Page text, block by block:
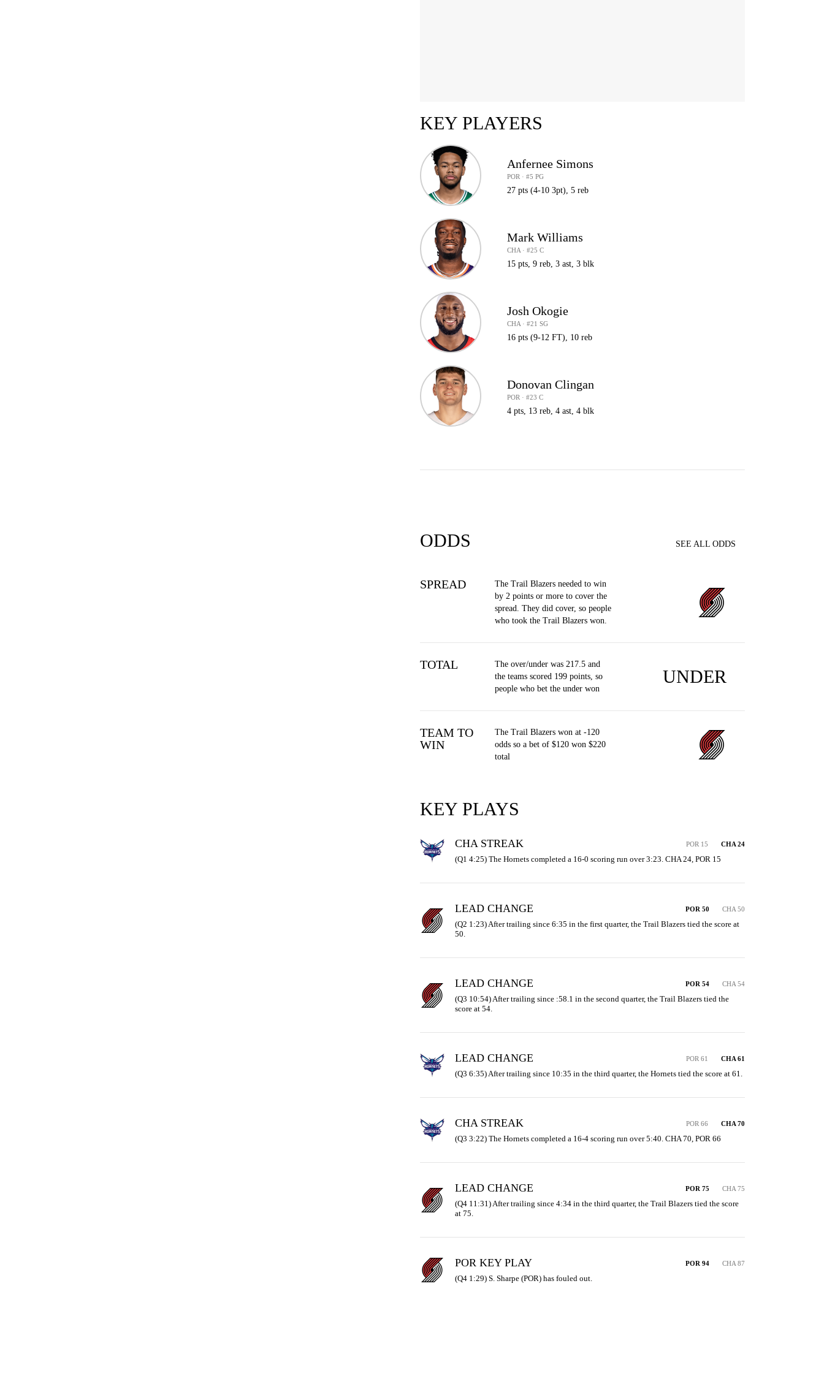
KEY PLAYERS
Anfernee Simons
POR · #5 PG
27 pts (4-10 3pt), 5 reb
Mark Williams
CHA · #25 C
15 pts, 9 reb, 3 ast, 3 blk
Josh Okogie
CHA · #21 SG
16 pts (9-12 FT), 10 reb
Donovan Clingan
POR · #23 C
4 pts, 13 reb, 4 ast, 4 blk
ODDS SEE ALL ODDS
SPREAD
The Trail Blazers needed to win
by 2 points or more to cover the
spread. They did cover, so people
who took the Trail Blazers won.
TOTAL
The over/under was 217.5 and
the teams scored 199 points, so
people who bet the under won
UNDER
TEAM TO
WIN
The Trail Blazers won at -120
odds so a bet of $120 won $220
total
KEY PLAYS
CHA STREAK POR 15 CHA 24
(Q1 4:25) The Hornets completed a 16-0 scoring run over 3:23. CHA 24, POR 15
LEAD CHANGE POR 50 CHA 50
(Q2 1:23) After trailing since 6:35 in the first quarter, the Trail Blazers tied the score at
50.
LEAD CHANGE POR 54 CHA 54
(Q3 10:54) After trailing since :58.1 in the second quarter, the Trail Blazers tied the
score at 54.
LEAD CHANGE POR 61 CHA 61
(Q3 6:35) After trailing since 10:35 in the third quarter, the Hornets tied the score at 61.
CHA STREAK POR 66 CHA 70
(Q3 3:22) The Hornets completed a 16-4 scoring run over 5:40. CHA 70, POR 66
LEAD CHANGE POR 75 CHA 75
(Q4 11:31) After trailing since 4:34 in the third quarter, the Trail Blazers tied the score
at 75.
POR KEY PLAY POR 94 CHA 87
(Q4 1:29) S. Sharpe (POR) has fouled out.